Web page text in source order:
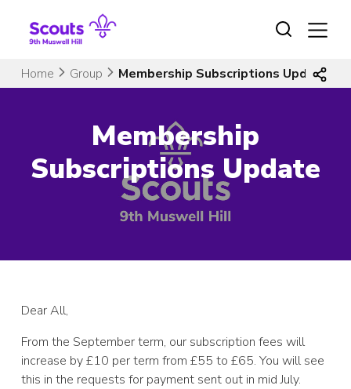
content
Home
Group Membership Subscriptions Update
Membership
Subscriptions Update
Dear All,
From the September term, our subscription fees will
increase by £10 per term from £55 to £65. You will see
this in the requests for payment sent out in mid July.